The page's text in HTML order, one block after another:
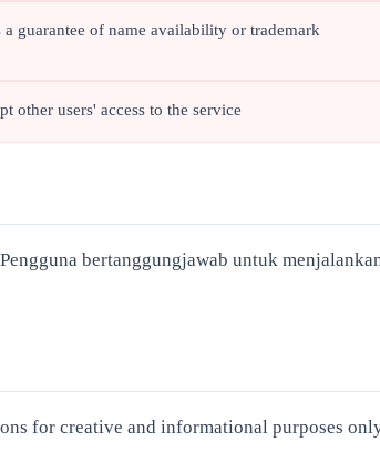
guarantee of name availability or trademark
other users' access to the service
bertanggungjawab untuk
for creative and informational purposes